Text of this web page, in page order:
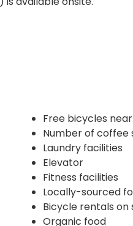
Free bicycles
Number of coffee
Laundry facilities
Elevator
Fitness facilities
Locally-sourced
Bicycle rentals on
Organic food